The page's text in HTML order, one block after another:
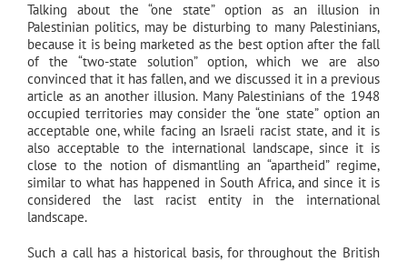
Talking about the “one state” option as an illusion in
Palestinian politics, may be disturbing to many Palestinians,
because it is being marketed as the best option after the fall
of the “two-state solution” option, which we are also
convinced that it has fallen, and we discussed it in a previous
article as an another illusion. Many Palestinians of the 1948
occupied territories may consider the “one state” option an
acceptable one, while facing an Israeli racist state, and it is
also acceptable to the international landscape, since it is
close to the notion of dismantling an “apartheid” regime,
similar to what has happened in South Africa, and since it is
considered the last racist entity in the international
landscape.
Such a call has a historical basis, for throughout the British